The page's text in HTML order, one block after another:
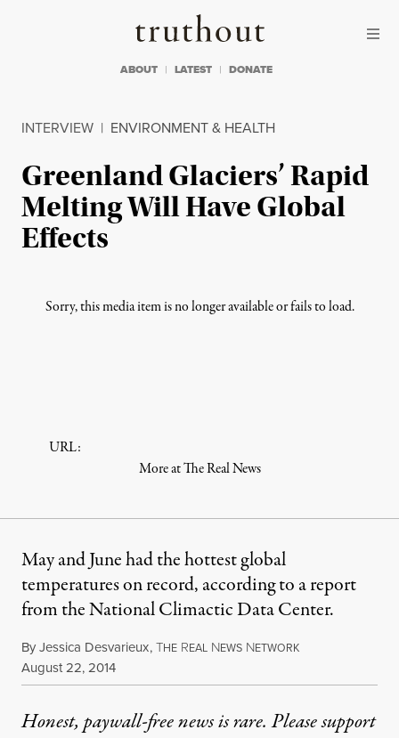
Truthout
ABOUT LATEST DONATE
INTERVIEW | ENVIRONMENT & HEALTH
Greenland Glaciers’ Rapid
Melting Will Have Global
Effects
Sorry, this media item is no longer available or fails to load.
URL:
More at The Real News
May and June had the hottest global
temperatures on record, according to a report
from the National Climactic Data Center.
ByJessica Desvarieux,THE REAL NEWS NETWORK
Published
August 22, 2014
Honest, paywall-free news is rare. Please support